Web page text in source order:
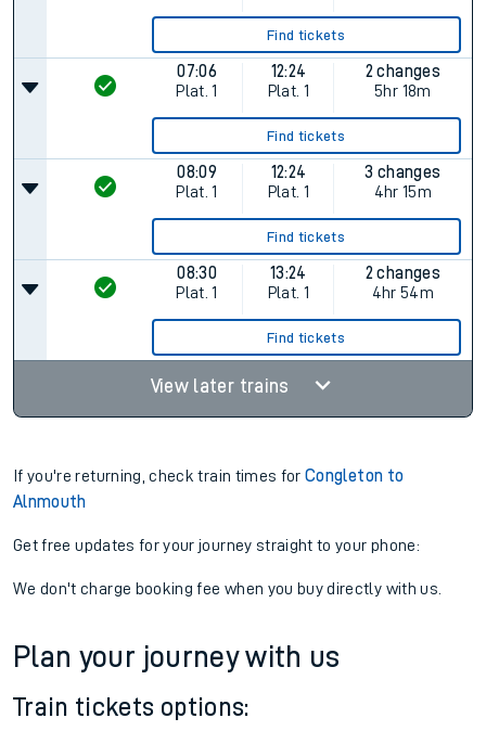
Find tickets
07:06
Plat. 1
12:24
Plat. 1
2 changes
5hr 18m
Find tickets
08:09
Plat. 1
12:24
Plat. 1
3 changes
4hr 15m
Find tickets
08:30
Plat. 1
13:24
Plat. 1
2 changes
4hr 54m
Find tickets
View later trains
If you're returning, check train times forCongleton to
Alnmouth
Get free updates for your journey straight to your phone:
We don't charge booking fee when you buy directly with us.
Plan your journey with us
Train tickets options: